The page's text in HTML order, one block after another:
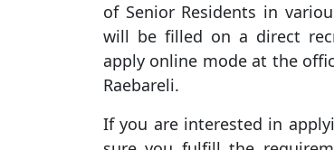
of Senior Residents in
will be filled on a direct
apply online mode at the
Raebareli.
If you are interested in